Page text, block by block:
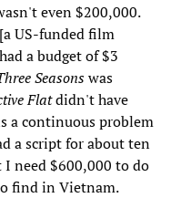
even $200,000.
[a US-funded film
a budget of $3
Seasonswas
Flatdidn't have
a continuous problem
a script for about ten
need $600,000 to do
find in Vietnam.